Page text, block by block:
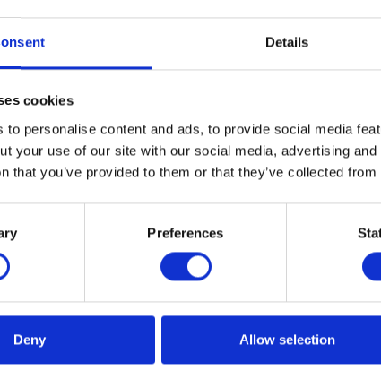
Details
cookies
to personalise content and ads, to provide social media
your use of our site with our social media, advertising
that you’ve provided to them or that they’ve collected
Preferences
Deny Allow selection
rebranded as the classic Data Analyzer and can still
of as soon as they open the Data Analyzer tool